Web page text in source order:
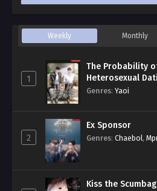
Weekly Monthly
1
The Probability
Heterosexual
Genres: Yaoi
2
Ex Sponsor
Genres: Chaebol,
Kiss the Scumbag